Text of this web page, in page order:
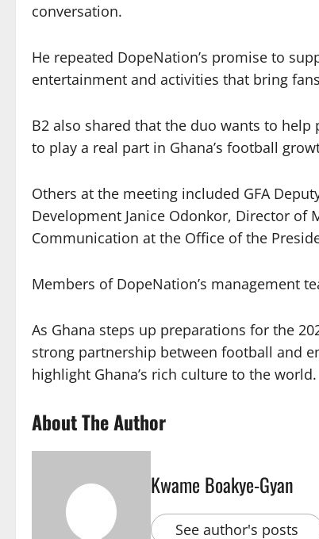
conversation.
He repeated DopeNation’s promise to
entertainment and activities that bring
B2 also shared that the duo wants to
to play a real part in Ghana’s football
Others at the meeting included GFA
Development Janice Odonkor, Director of
Communication at the Office of the
Members of DopeNation’s management
As Ghana steps up preparations for the
strong partnership between football and
highlight Ghana’s rich culture to the world.
About The Author
Kwame Boakye-Gyan
See author's posts